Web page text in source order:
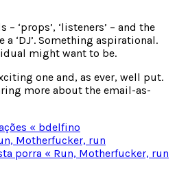
– ‘props’, ‘listeners’ – and the
‘DJ’. Something aspirational.
might want to be.
one and, as ever, well put.
more about the email-as-
« bdelfino
Motherfucker, run
porra « Run, Motherfucker, run